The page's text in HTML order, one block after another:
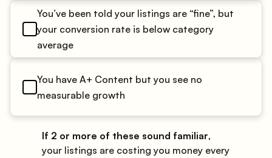
You’ve been told your listings are “fine”, but
your conversion rate is below category
average
You have A+ Content but you see no
measurable growth
If 2 or more of these sound familiar,
your listings are costing you money every